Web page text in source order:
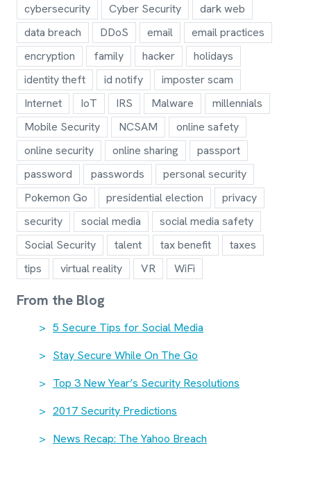
cybersecurity
Cyber Security
dark web
data breach
DDoS email
email practices
encryption
family hacker
holidays
identity theft
id notify
imposter scam
Internet
IoT IRS Malware
millennials
Mobile Security
NCSAM
online safety
online security
online sharing
passport
password
passwords
personal security
Pokemon Go
presidential election
privacy
security
social media
social media safety
Social Security
talent tax benefit
taxes
tips
virtual reality VR WiFi
From the Blog
5 Secure Tips for Social Media
Stay Secure While On The Go
Top 3 New Year’s Security Resolutions
2017 Security Predictions
News Recap: The Yahoo Breach